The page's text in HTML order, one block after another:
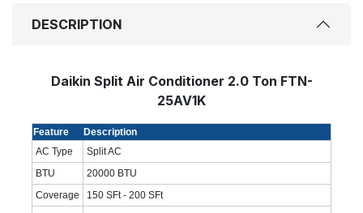
DESCRIPTION
Daikin Split Air Conditioner 2.0 Ton FTN-
25AV1K
Feature
Description
AC Type
Split AC
BTU
20000 BTU
Coverage
150 SFt - 200 SFt